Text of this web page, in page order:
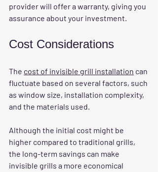
provider will offer a warranty, giving you
assurance about your investment.
Cost Considerations
The cost of invisible grill installation can
fluctuate based on several factors, such
as window size, installation complexity,
and the materials used.
Although the initial cost might be
higher compared to traditional grills,
the long-term savings can make
invisible grills a more economical